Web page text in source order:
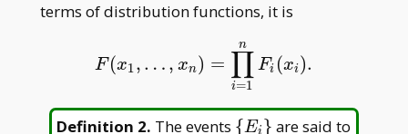
terms of distribution functions, it is
F(x1 , … , xn) = ∏
i=1
n
Fi (xi).
F( x 1 ,… ,xn)= ∏i= i(xi).
Definition 2. The events \
{E } are said to